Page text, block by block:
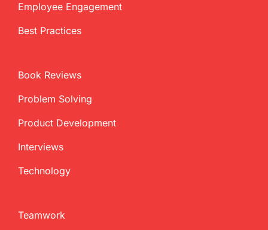
Employee Engagement
Best Practices
Book Reviews
Problem Solving
Product Development
Interviews
Technology
Teamwork